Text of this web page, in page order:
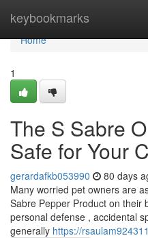
keybookmarks
Home
Home
1
The S Sabre
Safe for Your
gerardafkb053990 80 days
Many worried pet owners are
Sabre Pepper Product on their
personal defense , accidental
generally https://